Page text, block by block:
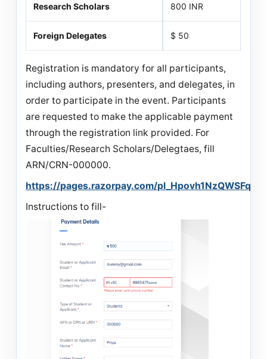
Research Scholars 800 INR
Foreign Delegates $ 50
Registration is mandatory for all participants,
including authors, presenters, and delegates, in
order to participate in the event. Participants
are requested to make the applicable payment
through the registration link provided. For
Faculties/Research Scholars/Delegtaes, fill
ARN/CRN-000000.
https://pages.razorpay.com/pl_Hpovh1NzQWSFqi/
Instructions to fill-